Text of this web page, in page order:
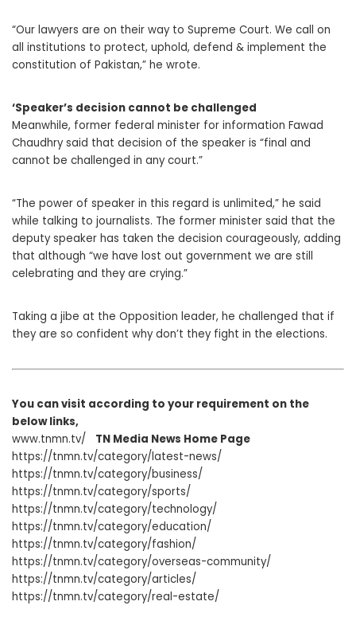
“Our lawyers are on their way to Supreme Court. We call on
all institutions to protect, uphold, defend & implement the
constitution of Pakistan,” he wrote.
‘Speaker’s decision cannot be challenged
Meanwhile, former federal minister for information Fawad
Chaudhry said that decision of the speaker is “final and
cannot be challenged in any court.”
“The power of speaker in this regard is unlimited,” he said
while talking to journalists. The former minister said that the
deputy speaker has taken the decision courageously, adding
that although “we have lost out government we are still
celebrating and they are crying.”
Taking a jibe at the Opposition leader, he challenged that if
they are so confident why don’t they fight in the elections.
You can visit according to your requirement on the
below links,
www.tnmn.tv/ TN Media News Home Page
https://tnmn.tv/category/latest-news/
https://tnmn.tv/category/business/
https://tnmn.tv/category/sports/
https://tnmn.tv/category/technology/
https://tnmn.tv/category/education/
https://tnmn.tv/category/fashion/
https://tnmn.tv/category/overseas-community/
https://tnmn.tv/category/articles/
https://tnmn.tv/category/real-estate/